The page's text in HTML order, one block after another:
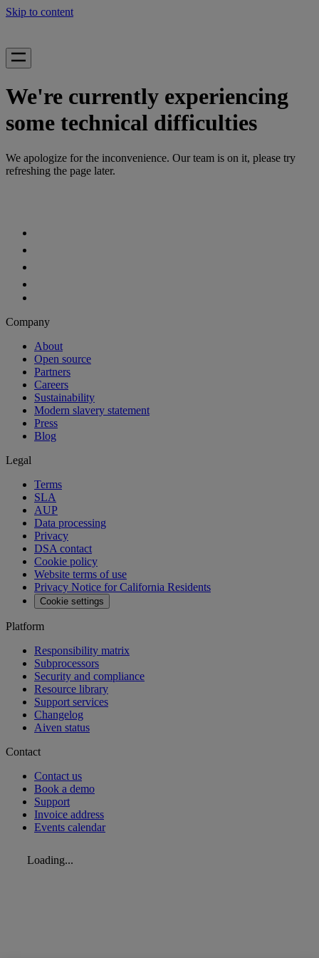
Skip to content
We're currently experiencing
some technical difficulties
We apologize for the inconvenience. Our team is on it, please try
refreshing the page later.
Company
About
Open source
Partners
Careers
Sustainability
Modern slavery statement
Press
Blog
Legal
Terms
SLA
AUP
Data processing
Privacy
DSA contact
Cookie policy
Website terms of use
Privacy Notice for California Residents
Cookie settings
Platform
Responsibility matrix
Subprocessors
Security and compliance
Resource library
Support services
Changelog
Aiven status
Contact
Contact us
Book a demo
Support
Invoice address
Events calendar
Loading...